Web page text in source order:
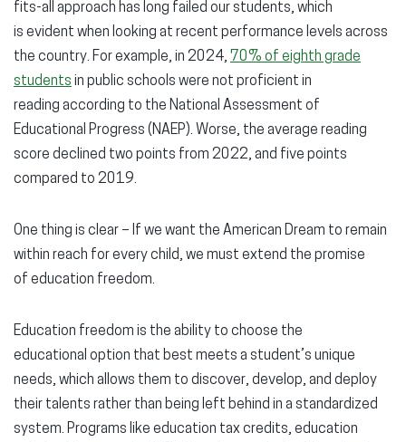
fits-all approach has long failed our students, which
is evident when looking at recent performance levels across
the country. For example, in 2024, 70% of eighth grade
students in public schools were not proficient in
reading according to the National Assessment of
Educational Progress (NAEP). Worse, the average reading
score declined two points from 2022, and five points
compared to 2019.
One thing is clear – If we want the American Dream to remain
within reach for every child, we must extend the promise
of education freedom.
Education freedom is the ability to choose the
educational option that best meets a student’s unique
needs, which allows them to discover, develop, and deploy
their talents rather than being left behind in a standardized
system. Programs like education tax credits, education